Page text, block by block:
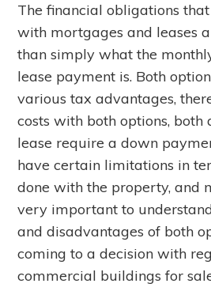
The financial obligations
with mortgages and leases
than simply what the
lease payment is. Both
various tax advantages,
costs with both options,
lease require a down
have certain limitations in
done with the property, and
very important to
and disadvantages of both
coming to a decision with
commercial buildings for